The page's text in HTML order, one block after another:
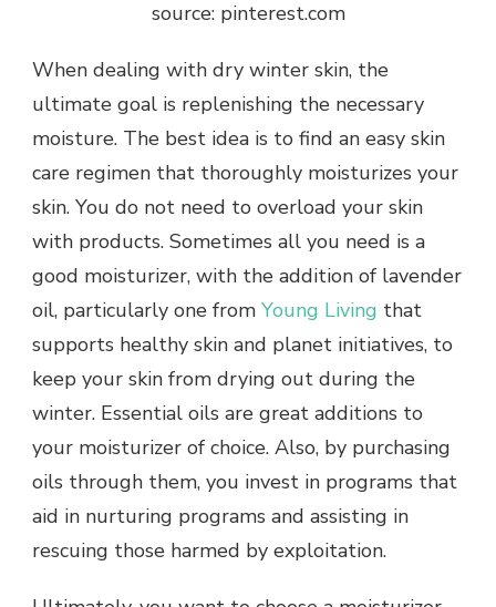
source: pinterest.com
When dealing with dry winter skin, the
ultimate goal is replenishing the necessary
moisture. The best idea is to find an easy skin
care regimen that thoroughly moisturizes your
skin. You do not need to overload your skin
with products. Sometimes all you need is a
good moisturizer, with the addition of lavender
oil, particularly one from Young Living that
supports healthy skin and planet initiatives, to
keep your skin from drying out during the
winter. Essential oils are great additions to
your moisturizer of choice. Also, by purchasing
oils through them, you invest in programs that
aid in nurturing programs and assisting in
rescuing those harmed by exploitation.